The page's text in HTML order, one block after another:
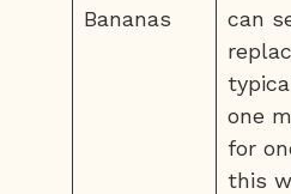
Bananas
can
one
for
this